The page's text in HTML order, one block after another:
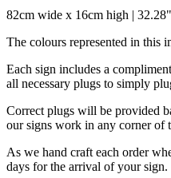
82cm wide x 16cm high |
The colours represented in this
Each sign includes a
all necessary plugs to simply
Correct plugs will be provided
our signs work in any corner of
As we hand craft each order
days for the arrival of your sign.